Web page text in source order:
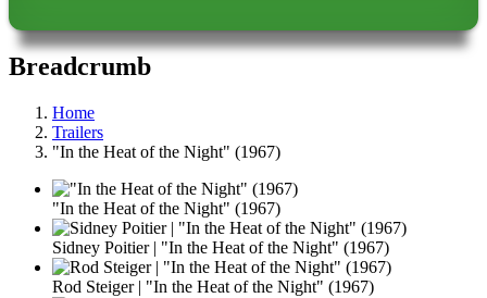
Breadcrumb
Home
Trailers
"In the Heat of the Night" (1967)
"In the Heat of the Night" (1967)
Sidney Poitier | "In the Heat of the Night" (1967)
Rod Steiger | "In the Heat of the Night" (1967)